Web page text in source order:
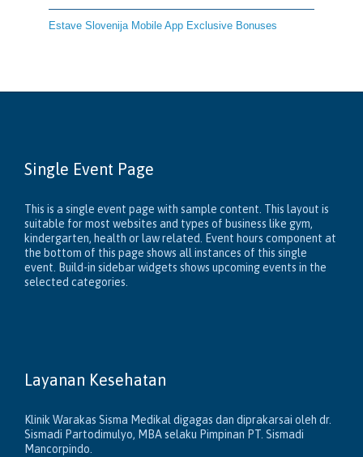
Estave Slovenija Mobile App Exclusive Bonuses
Single Event Page
This is a single event page with sample content. This layout is
suitable for most websites and types of business like gym,
kindergarten, health or law related. Event hours component at
the bottom of this page shows all instances of this single
event. Build-in sidebar widgets shows upcoming events in the
selected categories.
Layanan Kesehatan
Klinik Warakas Sisma Medikal digagas dan diprakarsai oleh dr.
Sismadi Partodimulyo, MBA selaku Pimpinan PT. Sismadi
Mancorpindo.